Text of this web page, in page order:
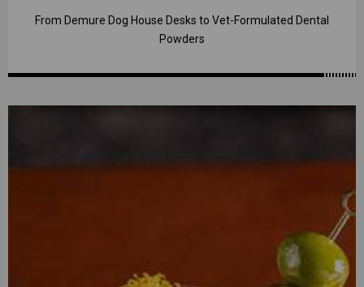
From Demure Dog House Desks to Vet-Formulated Dental
Powders